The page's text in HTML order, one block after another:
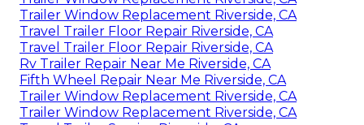
Trailer Window Replacement Riverside, CA
Travel Trailer Floor Repair Riverside, CA
Travel Trailer Floor Repair Riverside, CA
Rv Trailer Repair Near Me Riverside, CA
Fifth Wheel Repair Near Me Riverside, CA
Trailer Window Replacement Riverside, CA
Trailer Window Replacement Riverside, CA